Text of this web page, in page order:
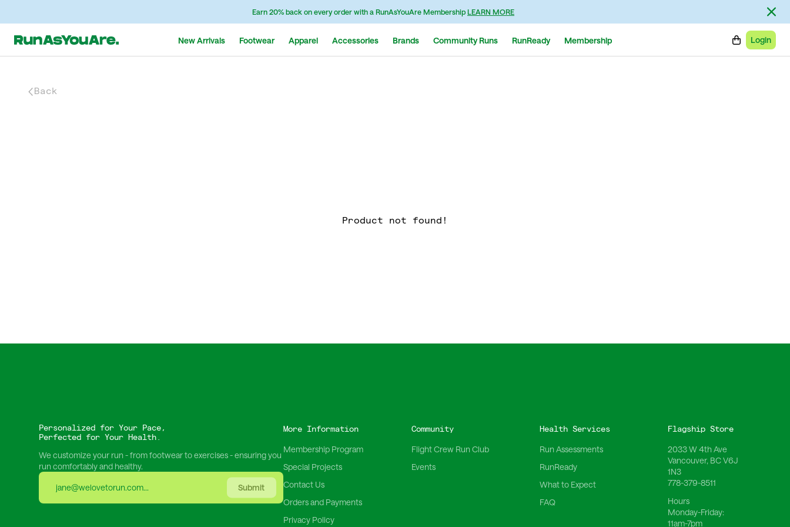
Earn 20% back on every order with a RunAsYouAre Membership LEARN MORE
New Arrivals Footwear Apparel Accessories Brands Community Runs RunReady Membership Login
Back
Product not found!
Personalized for Your Pace,
Perfected for Your Health.
We customize your run - from footwear to exercises - ensuring you
run comfortably and healthy.
Submit
More Information
Membership Program
Special Projects
Contact Us
Orders and Payments
Privacy Policy
Community
Flight Crew Run Club
Events
Health Services
Run Assessments
RunReady
What to Expect
FAQ
Flagship Store
2033 W 4th Ave
Vancouver, BC V6J
1N3
778-379-8511
Hours
Monday-Friday:
11am-7pm